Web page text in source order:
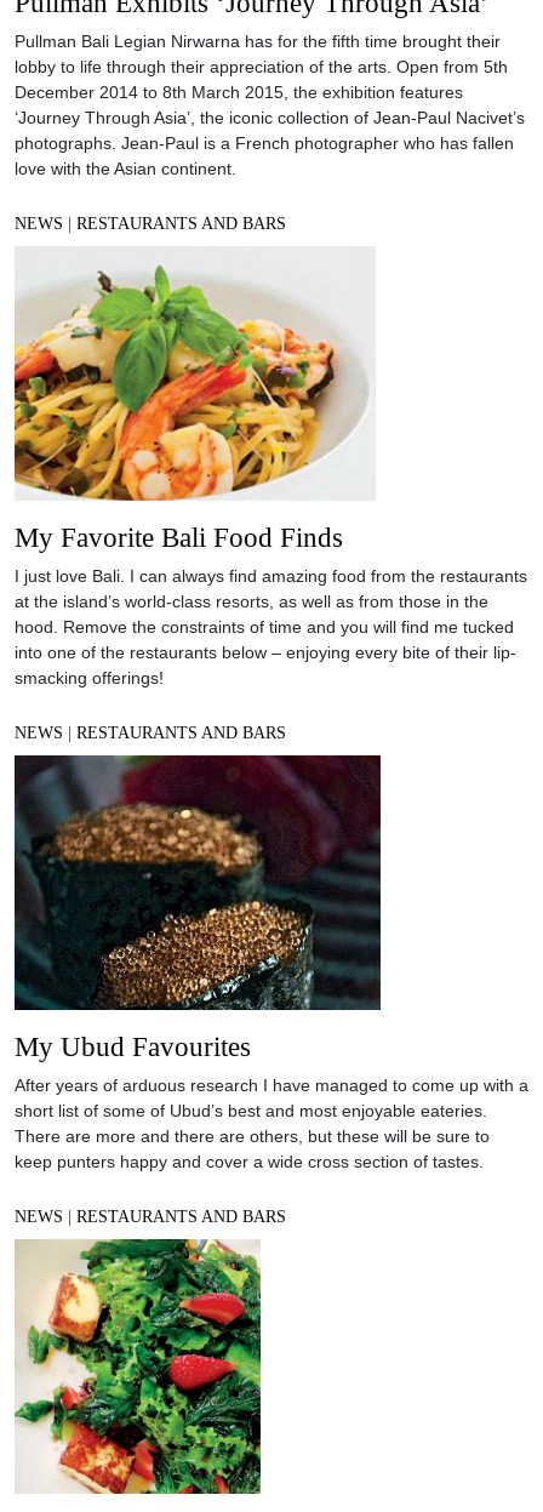
Pullman Bali Legian Nirwarna has for the fifth time brought their
lobby to life through their appreciation of the arts. Open from 5th
December 2014 to 8th March 2015, the exhibition features
‘Journey Through Asia’, the iconic collection of Jean-Paul Nacivet’s
photographs. Jean-Paul is a French photographer who has fallen
love with the Asian continent.
NEWS RESTAURANTS AND BARS
My Favorite Bali Food Finds
I just love Bali. I can always find amazing food from the restaurants
at the island’s world-class resorts, as well as from those in the
hood. Remove the constraints of time and you will find me tucked
into one of the restaurants below – enjoying every bite of their lip-
smacking offerings!
NEWS RESTAURANTS AND BARS
My Ubud Favourites
After years of arduous research I have managed to come up with a
short list of some of Ubud’s best and most enjoyable eateries.
There are more and there are others, but these will be sure to
keep punters happy and cover a wide cross section of tastes.
NEWS RESTAURANTS AND BARS